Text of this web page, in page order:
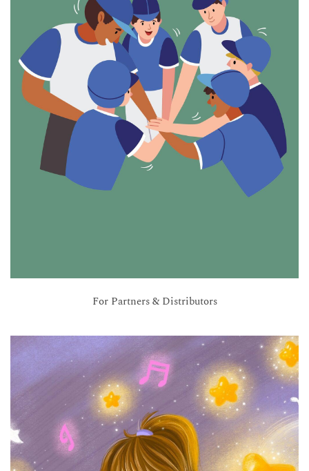
For Partners & Distributors